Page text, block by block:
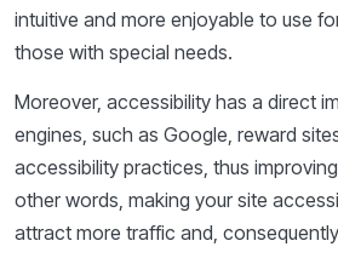
intuitive and more enjoyable to use
those with special needs.
Moreover, accessibility has a direct
engines, such as Google, reward
accessibility practices, thus
other words, making your site
attract more traffic and,